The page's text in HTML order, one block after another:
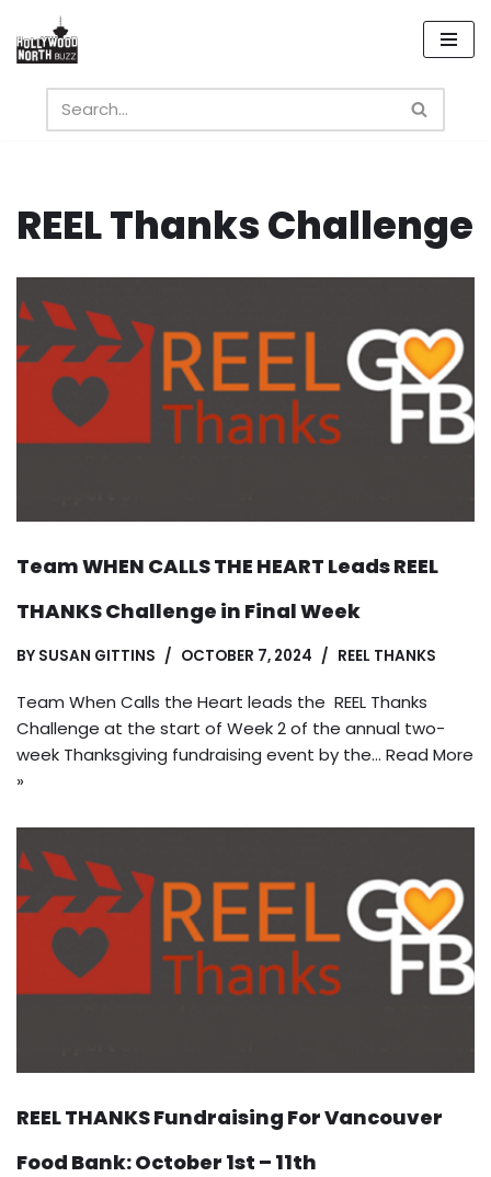
Skip
content
REEL Thanks Challenge
Team WHEN CALLS THE HEART Leads REEL
THANKS Challenge in Final Week
BY SUSAN GITTINS OCTOBER 7, 2024 REEL THANKS
Team When Calls the Heart leads the REEL Thanks
Challenge at the start of Week 2 of the annual two-
week Thanksgiving fundraising event by the… Read More
»
REEL THANKS Fundraising For Vancouver
Food Bank: October 1st – 11th